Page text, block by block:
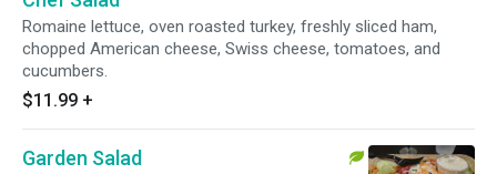
Romaine lettuce, oven roasted turkey, freshly sliced ham,
chopped American cheese, Swiss cheese, tomatoes, and
cucumbers.
$11.99 +
Garden Salad